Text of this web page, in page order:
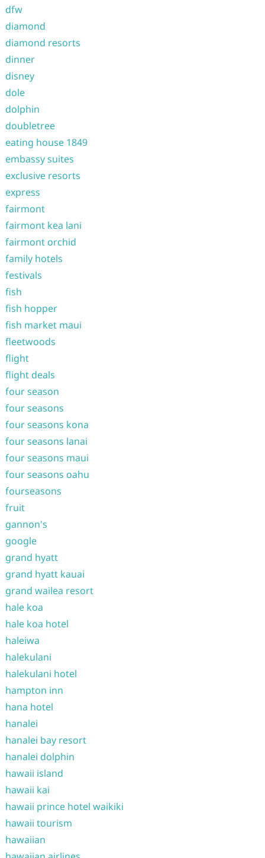
dfw
diamond
diamond resorts
dinner
disney
dole
dolphin
doubletree
eating house 1849
embassy suites
exclusive resorts
express
fairmont
fairmont kea lani
fairmont orchid
family hotels
festivals
fish
fish hopper
fish market maui
fleetwoods
flight
flight deals
four season
four seasons
four seasons kona
four seasons lanai
four seasons maui
four seasons oahu
fourseasons
fruit
gannon's
google
grand hyatt
grand hyatt kauai
grand wailea resort
hale koa
hale koa hotel
haleiwa
halekulani
halekulani hotel
hampton inn
hana hotel
hanalei
hanalei bay resort
hanalei dolphin
hawaii island
hawaii kai
hawaii prince hotel waikiki
hawaii tourism
hawaiian